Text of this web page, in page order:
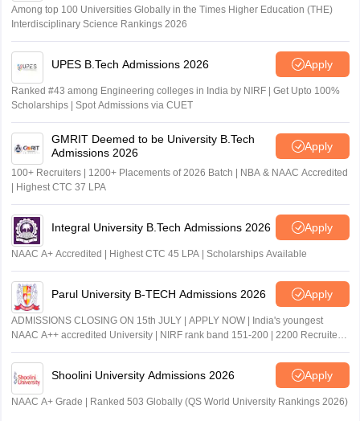
Among top 100 Universities Globally in the Times Higher Education (THE)
Interdisciplinary Science Rankings 2026
UPES B.Tech Admissions 2026 Apply
Ranked #43 among Engineering colleges in India by NIRF | Get Upto 100%
Scholarships | Spot Admissions via CUET
GMRIT Deemed to be University B.Tech
Admissions 2026
Apply
100+ Recruiters | 1200+ Placements of 2026 Batch | NBA & NAAC Accredited
| Highest CTC 37 LPA
Integral University B.Tech Admissions 2026 Apply
NAAC A+ Accredited | Highest CTC 45 LPA | Scholarships Available
Parul University B-TECH Admissions 2026 Apply
ADMISSIONS CLOSING ON 15th JULY | APPLY NOW | India's youngest
NAAC A++ accredited University | NIRF rank band 151-200 | 2200 Recruiters
| 45.98 Lakhs Highest Package
Shoolini University Admissions 2026 Apply
NAAC A+ Grade | Ranked 503 Globally (QS World University Rankings 2026)